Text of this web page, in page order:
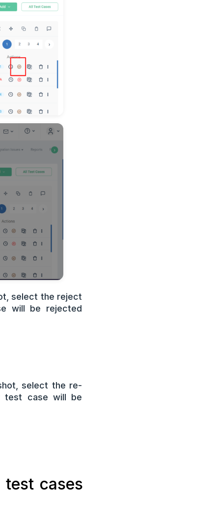
select the reject
will be rejected
select the re-
test case will be
cases